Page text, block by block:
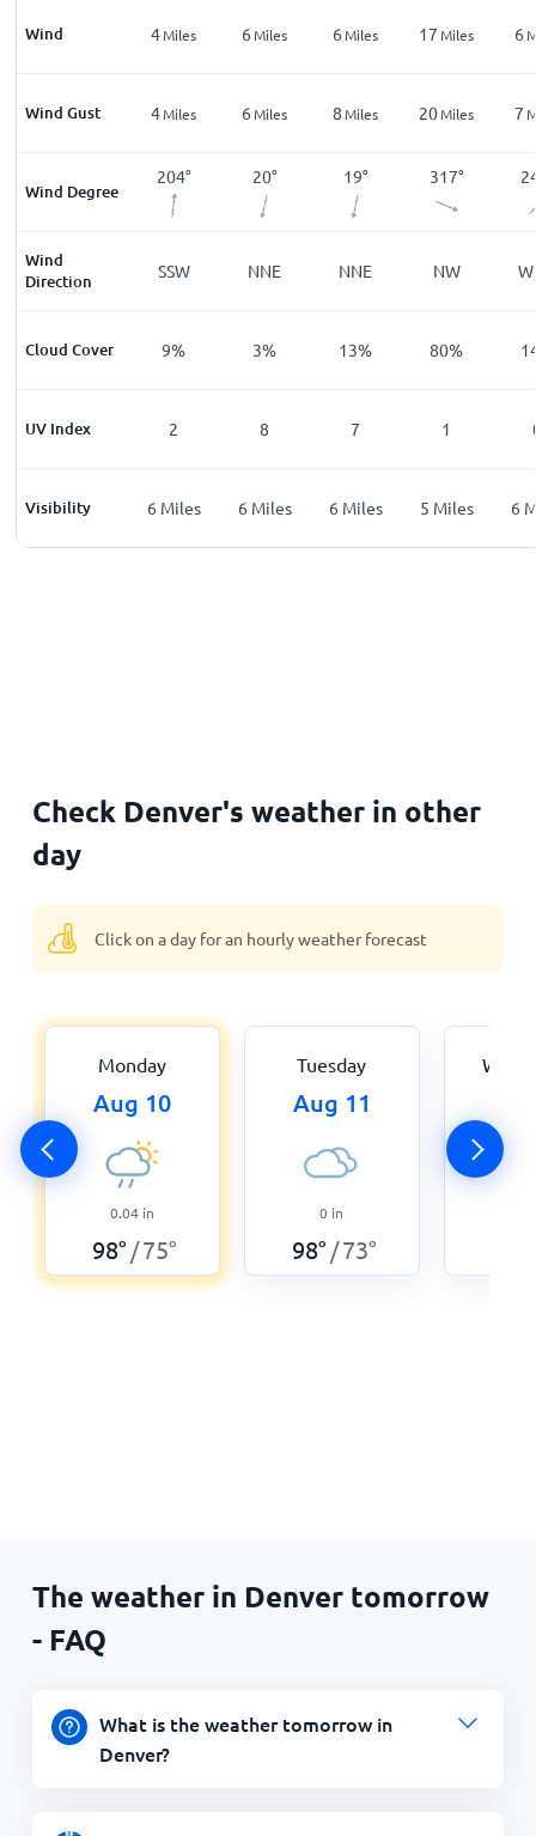
Wind5 4Miles 6 Miles 6 Miles 17 Miles 6
Wind Gust
10 Miles 4Miles 6 Miles 8 Miles 20Miles 7
Wind Degree
204° 20° 19° 317°
Wind
Direction
SSW NNE NNE NW
Cloud Cover
6% 9% 3% 13% 80%
UV Index
0 2 8 7 1
Visibility
6Miles 6 Miles 6 Miles 6 Miles 5 Miles 6
Check Denver's weather in other
day
Click on a day for an hourly weather forecast
Monday
Aug 10
0.04 in
98° /75°
Tuesday
Aug 11
0 in
98° /73°
The weather in Denver tomorrow
- FAQ
What is the weather tomorrow in
Denver?